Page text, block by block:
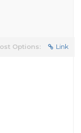
Options: Link